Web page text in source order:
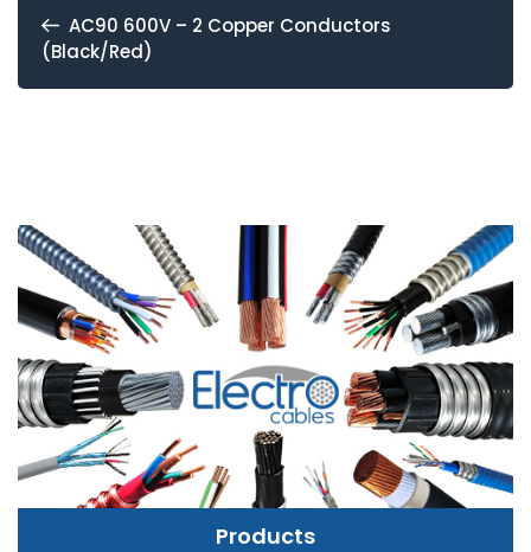
PostAC90 600V – 2 Copper Conductors
(Black/Red)
Products